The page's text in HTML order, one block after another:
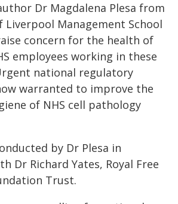
Dr Magdalena Plesa from
Management School
concern for the health of
employees working in these
national regulatory
warranted to improve the
of NHS cell pathology
by Dr Plesa in
Dr Richard Yates, Royal Free
Trust.